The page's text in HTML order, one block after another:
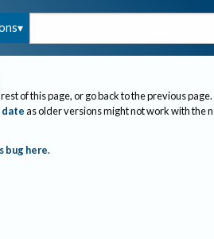
of this page, or go back to the previous page.
dateas older versions might not work with the
bug here.